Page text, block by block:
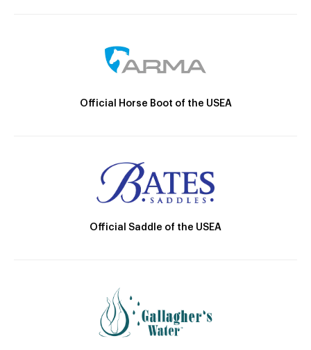
Official Horse Boot of the USEA
Official Saddle of the USEA